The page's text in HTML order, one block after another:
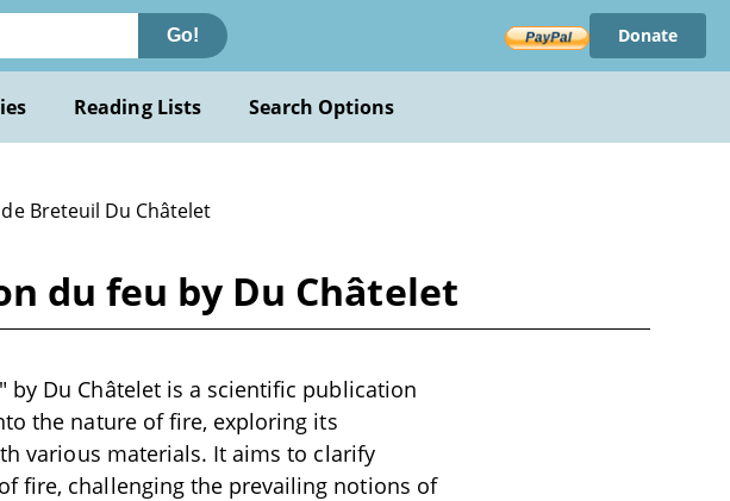
Go! Donate
Reading Lists Search Options
Breteuil Du Châtelet
du feu by Du Châtelet
Du Châtelet is a scientific publication
the nature of fire, exploring its
various materials. It aims to clarify
fire, challenging the prevailing notions of